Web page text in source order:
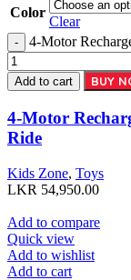
Color
Clear
4-Motor
Add to cart BUY
4-Motor
Ride
Kids Zone, Toys
LKR 54,950.00
Add to compare
Quick view
Add to wishlist
Add to cart